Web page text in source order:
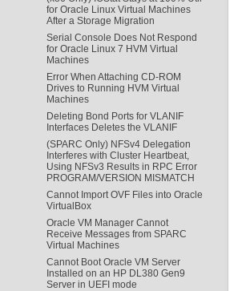
for Oracle Linux Virtual Machines
After a Storage Migration
Serial Console Does Not Respond
for Oracle Linux 7 HVM Virtual
Machines
Error When Attaching CD-ROM
Drives to Running HVM Virtual
Machines
Deleting Bond Ports for VLANIF
Interfaces Deletes the VLANIF
(SPARC Only) NFSv4 Delegation
Interferes with Cluster Heartbeat,
Using NFSv3 Results in RPC Error
PROGRAM/VERSION MISMATCH
Cannot Import OVF Files into Oracle
VirtualBox
Oracle VM Manager Cannot
Receive Messages from SPARC
Virtual Machines
Cannot Boot Oracle VM Server
Installed on an HP DL380 Gen9
Server in UEFI mode